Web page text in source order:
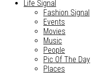
Life Signal
Fashion Signal
Events
Movies
Music
People
Pic Of The Day
Places